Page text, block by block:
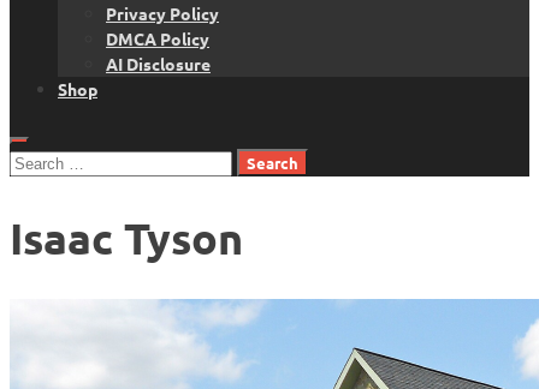
Privacy Policy
DMCA Policy
AI Disclosure
Shop
Search
Isaac Tyson